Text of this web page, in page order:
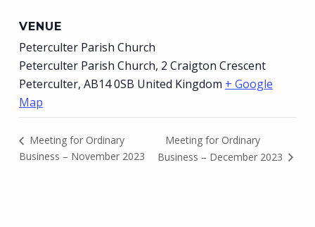
VENUE
Peterculter Parish Church
Peterculter Parish Church, 2 Craigton Crescent
Peterculter, AB14 0SB United Kingdom + Google
Map
Meeting for Ordinary
Business – November 2023
Meeting for Ordinary
Business – December 2023